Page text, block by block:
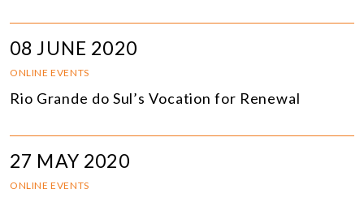
08 JUNE 2020
ONLINE EVENTS
Rio Grande do Sul’s Vocation for Renewal
27 MAY 2020
ONLINE EVENTS